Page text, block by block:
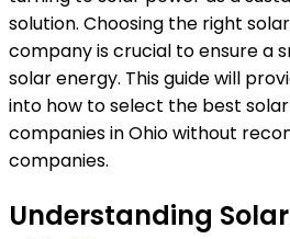
solution. Choosing the right
company is crucial to ensure a
solar energy. This guide will
into how to select the best
companies in Ohio without
companies.
Understanding